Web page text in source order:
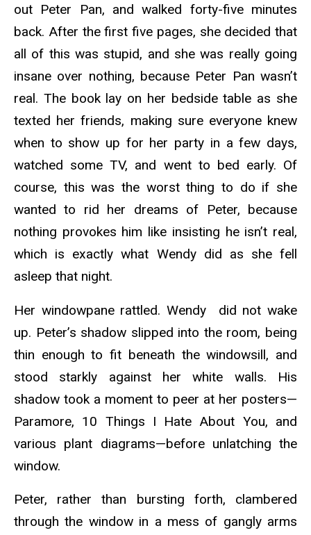
out Peter Pan, and walked forty-five minutes
back. After the first five pages, she decided that
all of this was stupid, and she was really going
insane over nothing, because Peter Pan wasn’t
real. The book lay on her bedside table as she
texted her friends, making sure everyone knew
when to show up for her party in a few days,
watched some TV, and went to bed early. Of
course, this was the worst thing to do if she
wanted to rid her dreams of Peter, because
nothing provokes him like insisting he isn’t real,
which is exactly what Wendy did as she fell
asleep that night.
Her windowpane rattled. Wendy did not wake
up. Peter’s shadow slipped into the room, being
thin enough to fit beneath the windowsill, and
stood starkly against her white walls. His
shadow took a moment to peer at her posters—
Paramore, 10 Things I Hate About You, and
various plant diagrams—before unlatching the
window.
Peter, rather than bursting forth, clambered
through the window in a mess of gangly arms